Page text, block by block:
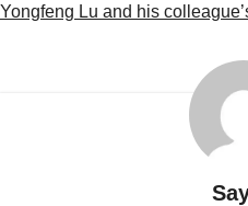
Yongfeng Lu and his